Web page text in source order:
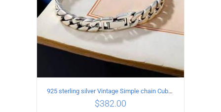
925 sterling silver Vintage Simple chain Cuba Bracelet Circumference 18CM Width 8mm
$382.00